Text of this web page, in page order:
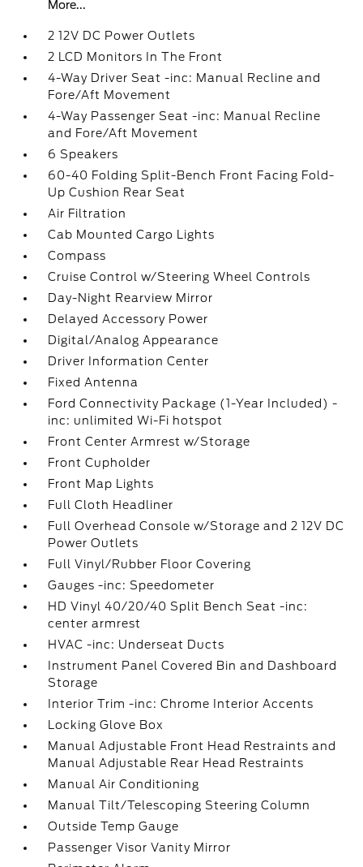
More...
2 12V DC Power Outlets
2 LCD Monitors In The Front
4-Way Driver Seat -inc: Manual Recline and
Fore/Aft Movement
4-Way Passenger Seat -inc: Manual Recline
and Fore/Aft Movement
6 Speakers
60-40 Folding Split-Bench Front Facing Fold-
Up Cushion Rear Seat
Air Filtration
Cab Mounted Cargo Lights
Compass
Cruise Control w/Steering Wheel Controls
Day-Night Rearview Mirror
Delayed Accessory Power
Digital/Analog Appearance
Driver Information Center
Fixed Antenna
Ford Connectivity Package (1-Year Included) -
inc: unlimited Wi-Fi hotspot
Front Center Armrest w/Storage
Front Cupholder
Front Map Lights
Full Cloth Headliner
Full Overhead Console w/Storage and 2 12V DC
Power Outlets
Full Vinyl/Rubber Floor Covering
Gauges -inc: Speedometer
HD Vinyl 40/20/40 Split Bench Seat -inc:
center armrest
HVAC -inc: Underseat Ducts
Instrument Panel Covered Bin and Dashboard
Storage
Interior Trim -inc: Chrome Interior Accents
Locking Glove Box
Manual Adjustable Front Head Restraints and
Manual Adjustable Rear Head Restraints
Manual Air Conditioning
Manual Tilt/Telescoping Steering Column
Outside Temp Gauge
Passenger Visor Vanity Mirror